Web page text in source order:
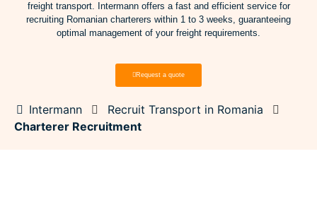
freight transport. Intermann offers a fast and efficient service for
recruiting Romanian charterers within 1 to 3 weeks, guaranteeing
optimal management of your freight requirements.
Request a quote
Intermann
Recruit Transport in Romania
Charterer Recruitment